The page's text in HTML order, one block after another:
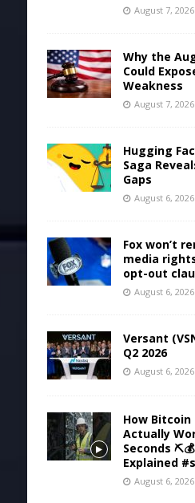
August 7, 2026
Why the
Could
Weakness
August 7, 2026
Hugging
Saga
Gaps
August 6, 2026
Fox won’t
media
opt-out
August 6, 2026
Versant
Q2 2026
August 6, 2026
How Bitcoin
Actually
Seconds
Explained
August 6, 2026